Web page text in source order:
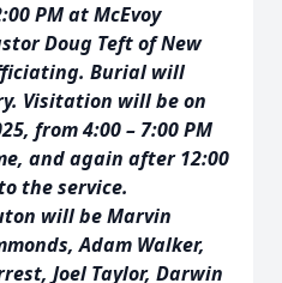
PM at McEvoy
Doug Teft of New
Burial will
Visitation will be on
from 4:00 – 7:00 PM
and again after 12:00
the service.
will be Marvin
Adam Walker,
Joel Taylor, Darwin